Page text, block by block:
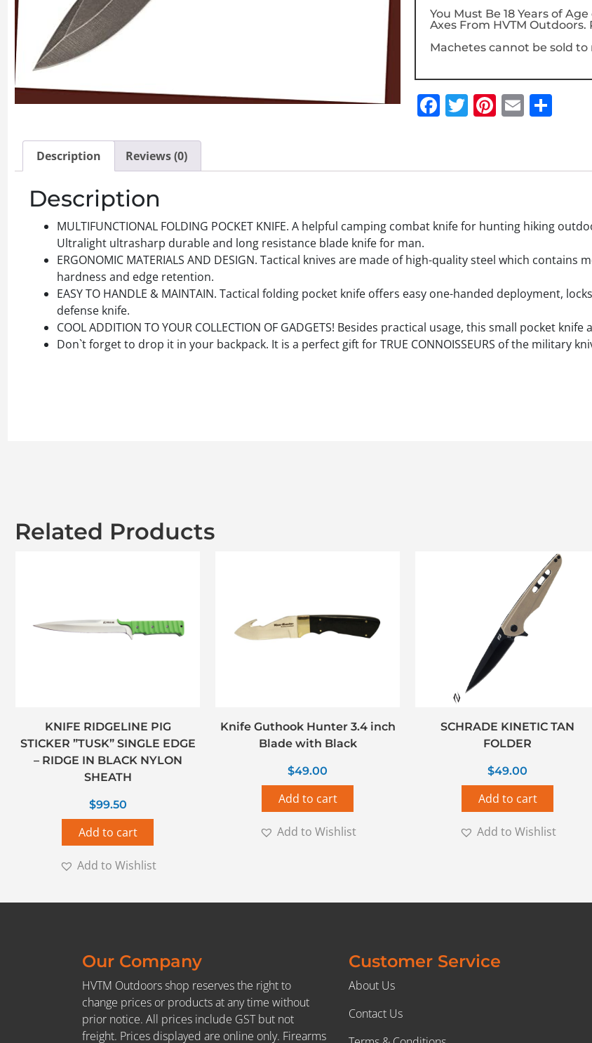
You Must Be 18 Years of
Axes From HVTM
Machetes cannot be sold to
Facebook
Twitter
Pinterest
Email
Description Reviews (0)
Description
MULTIFUNCTIONAL FOLDING POCKET KNIFE. A helpful camping combat knife for hunting hiking
Ultralight ultrasharp durable and long resistance blade knife for man.
ERGONOMIC MATERIALS AND DESIGN. Tactical knives are made of high-quality steel which contains
hardness and edge retention.
EASY TO HANDLE & MAINTAIN. Tactical folding pocket knife offers easy one-handed deployment,
defense knife.
COOL ADDITION TO YOUR COLLECTION OF GADGETS! Besides practical usage, this small pocket
Don`t forget to drop it in your backpack. It is a perfect gift for TRUE CONNOISSEURS of the military
Related Products
KNIFE RIDGELINE PIG
STICKER ”TUSK” SINGLE EDGE
– RIDGE IN BLACK NYLON
SHEATH
$99.50
Add to cart
Add to Wishlist
Knife Guthook Hunter 3.4 inch
Blade with Black
$49.00
Add to cart
Add to Wishlist
SCHRADE KINETIC TAN
FOLDER
$49.00
Add to cart
Add to Wishlist
Our Company
HVTM Outdoors shop reserves the right to
change prices or products at any time without
prior notice. All prices include GST but not
freight. Prices displayed are online only. Firearms
Customer Service
About Us
Contact Us